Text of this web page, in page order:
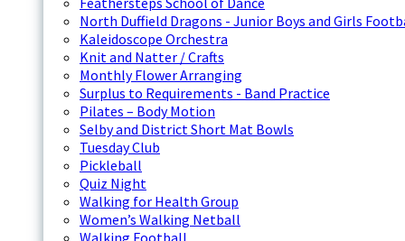
North Duffield Dragons - Junior Boys and Girls
Kaleidoscope Orchestra
Knit and Natter / Crafts
Monthly Flower Arranging
Surplus to Requirements - Band Practice
Pilates – Body Motion
Selby and District Short Mat Bowls
Tuesday Club
Pickleball
Quiz Night
Walking for Health Group
Women’s Walking Netball
Walking Football